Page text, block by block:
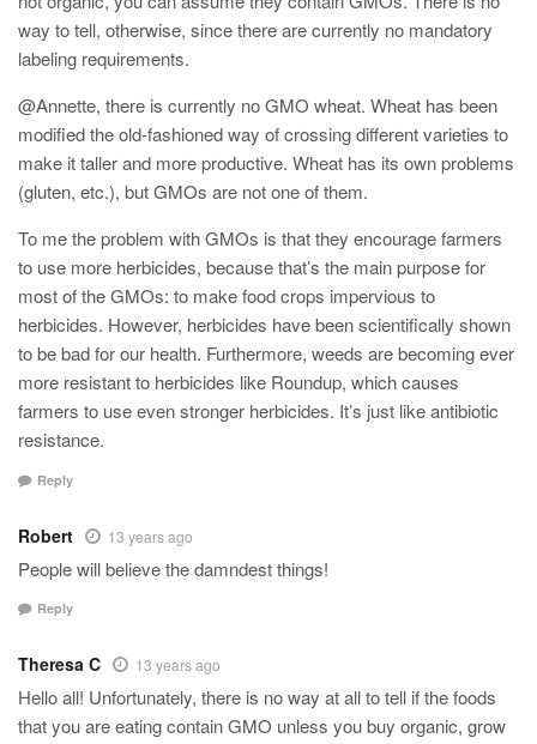
way to tell, otherwise, since there are currently no mandatory
labeling requirements.
@Annette, there is currently no GMO wheat. Wheat has been
modified the old-fashioned way of crossing different varieties to
make it taller and more productive. Wheat has its own problems
(gluten, etc.), but GMOs are not one of them.
To me the problem with GMOs is that they encourage farmers
to use more herbicides, because that’s the main purpose for
most of the GMOs: to make food crops impervious to
herbicides. However, herbicides have been scientifically shown
to be bad for our health. Furthermore, weeds are becoming ever
more resistant to herbicides like Roundup, which causes
farmers to use even stronger herbicides. It’s just like antibiotic
resistance.
Reply
Robert 13 years ago
People will believe the damndest things!
Reply
Theresa C 13 years ago
Hello all! Unfortunately, there is no way at all to tell if the foods
that you are eating contain GMO unless you buy organic, grow